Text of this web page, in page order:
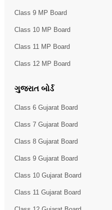
Class 9 MP Board
Class 10 MP Board
Class 11 MP Board
Class 12 MP Board
ગુજરાત બોર્ડ
Class 6 Gujarat Board
Class 7 Gujarat Board
Class 8 Gujarat Board
Class 9 Gujarat Board
Class 10 Gujarat Board
Class 11 Gujarat Board